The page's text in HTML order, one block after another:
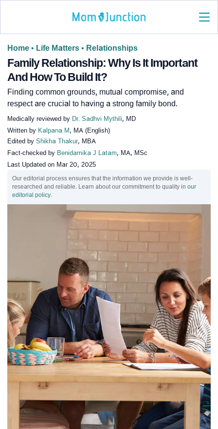
Home • Life Matters • Relationships
Family Relationship: Why Is It Important
And How To Build It?
Finding common grounds, mutual compromise, and
respect are crucial to having a strong family bond.
Medically reviewed by Dr. Sadhvi Mythili, MD
Written by Kalpana M , MA (English)
Edited by Shikha Thakur, MBA
Fact-checked by Benidamika J Latam, MA, MSc
Last Updated on Mar 20, 2025
Our editorial process ensures that the information we provide is well-
researched and reliable. Learn about our commitment to quality in our
editorial policy.